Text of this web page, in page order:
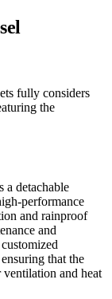
fully considers
the
a detachable
performance
and rainproof
and
that the
and heat